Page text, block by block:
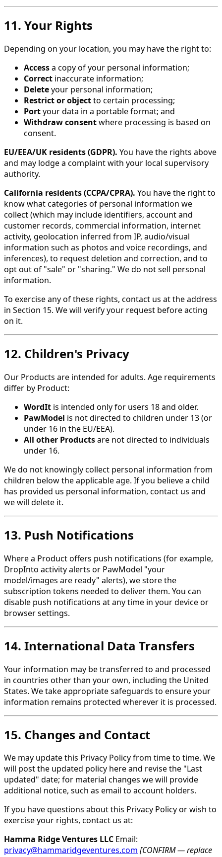
11. Your Rights
Depending on your location, you may have the right to:
Accessa copy of your personal information;
Correct inaccurate information;
Deleteyour personal information;
Restrict or objectto certain processing;
Portyour data in a portable format; and
Withdraw consentwhere processing is based on
consent.
EU/EEA/UK residents (GDPR). You have the rights above
and may lodge a complaint with your local supervisory
authority.
California residents (CCPA/CPRA). You have the right to
know what categories of personal information we
collect (which may include identifiers, account and
customer records, commercial information, internet
activity, geolocation inferred from IP, audio/visual
information such as photos and voice recordings, and
inferences), to request deletion and correction, and to
opt out of "sale" or "sharing." We do not sell personal
information.
To exercise any of these rights, contact us at the address
in Section 15. We will verify your request before acting
on it.
12. Children's Privacy
Our Products are intended for adults. Age requirements
differ by Product:
WordIt is intended only for users 18 and older.
PawModel is not directed to children under 13 (or
under 16 in the EU/EEA).
All other Productsare not directed to individuals
under 16.
We do not knowingly collect personal information from
children below the applicable age. If you believe a child
has provided us personal information, contact us and
we will delete it.
13. Push Notifications
Where a Product offers push notifications (for example,
DropInto activity alerts or PawModel "your
model/images are ready" alerts), we store the
subscription tokens needed to deliver them. You can
disable push notifications at any time in your device or
browser settings.
14. International Data Transfers
Your information may be transferred to and processed
in countries other than your own, including the United
States. We take appropriate safeguards to ensure your
information remains protected wherever it is processed.
15. Changes and Contact
We may update this Privacy Policy from time to time. We
will post the updated policy here and revise the "Last
updated" date; for material changes we will provide
additional notice, such as email to account holders.
If you have questions about this Privacy Policy or wish to
exercise your rights, contact us at:
Hamma Ridge Ventures LLC Email:
privacy@hammaridgeventures.com [CONFIRM — replace